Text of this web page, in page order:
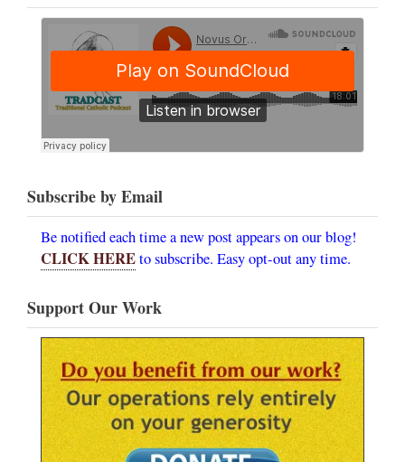
Subscribe by Email
Be notified each time a new post appears on our blog!
CLICK HEREto subscribe. Easy opt-out any time.
Support Our Work